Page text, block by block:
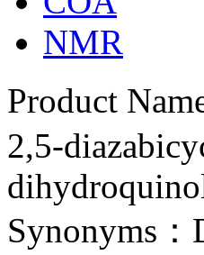
NMR
Product
2,5-
Synonyms